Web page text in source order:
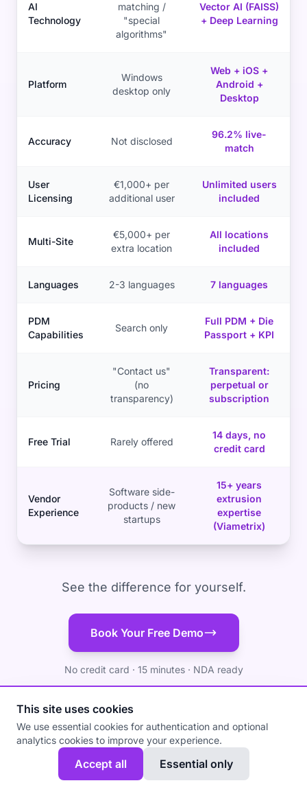
This site uses cookies
We use essential cookies for authentication and optional
analytics cookies to improve your experience.
Accept all Essential only
AI
Technology
matching /
"special
algorithms"
Vector AI (FAISS)
+ Deep Learning
Platform
Windows
desktop only
Web + iOS +
Android +
Desktop
Accuracy Not disclosed
96.2% live-
match
User
Licensing
€1,000+ per
additional user
Unlimited users
included
Multi-Site
€5,000+ per
extra location
All locations
included
Languages 2-3 languages 7 languages
PDM
Capabilities
Search only
Full PDM + Die
Passport + KPI
Pricing
"Contact us"
(no
transparency)
Transparent:
perpetual or
subscription
Free Trial Rarely offered
14 days, no
credit card
Vendor
Experience
Software side-
products / new
startups
15+ years
extrusion
expertise
(Viametrix)
See the difference for yourself.
Book Your Free Demo
No credit card · 15 minutes · NDA ready